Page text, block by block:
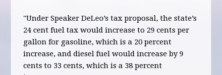
"Under Speaker DeLeo’s tax proposal, the state’s
24 cent fuel tax would increase to 29 cents per
gallon for gasoline, which is a 20 percent
increase, and diesel fuel would increase by 9
cents to 33 cents, which is a 38 percent